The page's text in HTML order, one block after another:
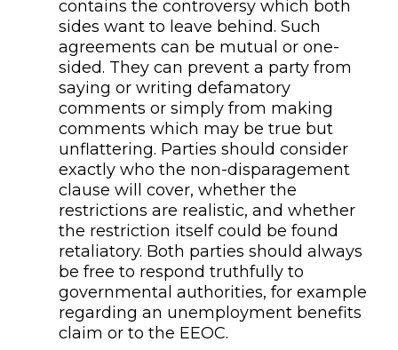
contains the controversy which both
sides want to leave behind. Such
agreements can be mutual or one-
sided. They can prevent a party from
saying or writing defamatory
comments or simply from making
comments which may be true but
unflattering. Parties should consider
exactly who the non-disparagement
clause will cover, whether the
restrictions are realistic, and whether
the restriction itselfcould be found
retaliatory. Both parties should always
be free to respond truthfully to
governmental authorities, for example
regarding an unemployment benefits
claim or to the EEOC.